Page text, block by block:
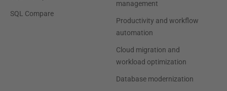
SQL Compare
management
Productivity and workflow
automation
Cloud migration and
workload optimization
Database modernization